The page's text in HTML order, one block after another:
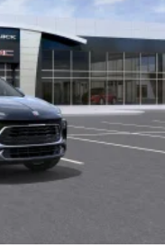
touchscreen
for 2 active
to phone for
for compatible
for compatible